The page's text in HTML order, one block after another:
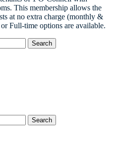
This membership allows the
at no extra charge (monthly &
Full-time options are available.